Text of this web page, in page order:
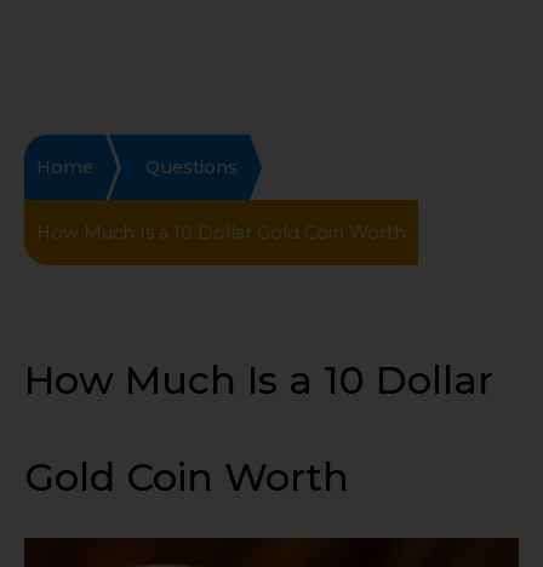
Home Questions
How Much Is a 10 Dollar Gold Coin Worth
How Much Is a 10 Dollar
Gold Coin Worth